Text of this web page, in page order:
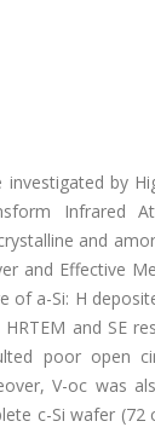
by
Infrared
and
and Effective
a-Si: H
and SE
poor open
V-oc was
c-Si wafer (72